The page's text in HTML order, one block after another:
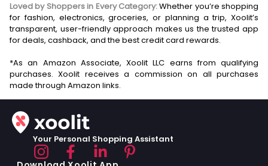
Loved by Shoppers in Every Category:Whether you’re shopping
for fashion, electronics, groceries, or planning a trip, Xoolit’s
transparent, user-friendly approach makes us the trusted app
for deals, cashback, and the best credit card rewards.
*As an Amazon Associate, Xoolit LLC earns from qualifying
purchases. Xoolit receives a commission on all purchases
Your Personal Shopping Assistant